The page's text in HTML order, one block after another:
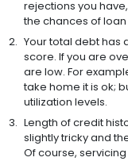
rejections you
the chances of
Your total debt has
score. If you are
are low. For
take home it is ok;
utilization levels.
Length of credit
slightly tricky and
Of course,